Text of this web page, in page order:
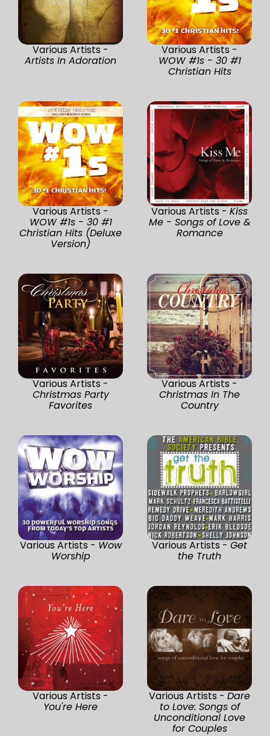
Various Artists -
Artists In Adoration
Various Artists -
WOW #1s - 30 #1
Christian Hits
Various Artists -
WOW #1s - 30 #1
Christian Hits (Deluxe
Version)
Various Artists - Kiss
Me - Songs of Love &
Romance
Various Artists -
Christmas Party
Favorites
Various Artists -
Christmas In The
Country
Various Artists - Wow
Worship
Various Artists - Get
the Truth
Various Artists -
You're Here
Various Artists - Dare
to Love: Songs of
Unconditional Love
for Couples